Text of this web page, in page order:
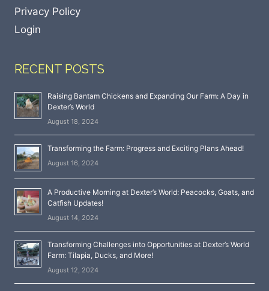
Privacy Policy
Login
RECENT POSTS
Raising Bantam Chickens and Expanding Our Farm: A Day in
Dexter’s World
August 18, 2024
Transforming the Farm: Progress and Exciting Plans Ahead!
August 16, 2024
A Productive Morning at Dexter’s World: Peacocks, Goats, and
Catfish Updates!
August 14, 2024
Transforming Challenges into Opportunities at Dexter’s World
Farm: Tilapia, Ducks, and More!
August 12, 2024